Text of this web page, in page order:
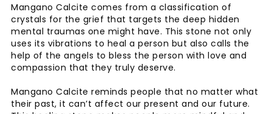
Mangano Calcite comes from a classification of
crystals for the grief that targets the deep hidden
mental traumas one might have. This stone not only
uses its vibrations to heal a person but also calls the
help of the angels to bless the person with love and
compassion that they truly deserve.
Mangano Calcite reminds people that no matter what
their past, it can’t affect our present and our future.